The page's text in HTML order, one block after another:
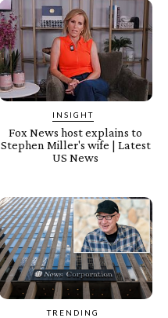
INSIGHT
Fox News host explains to
Stephen Miller's wife | Latest
US News
TRENDING